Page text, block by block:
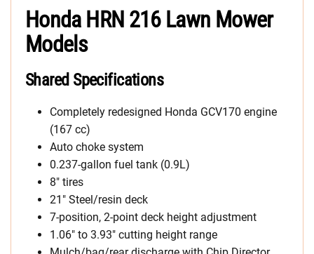
Honda HRN 216 Lawn Mower
Models
Shared Specifications
Completely redesigned Honda GCV170 engine
(167 cc)
Auto choke system
0.237-gallon fuel tank (0.9L)
8″ tires
21″ Steel/resin deck
7-position, 2-point deck height adjustment
1.06″ to 3.93″ cutting height range